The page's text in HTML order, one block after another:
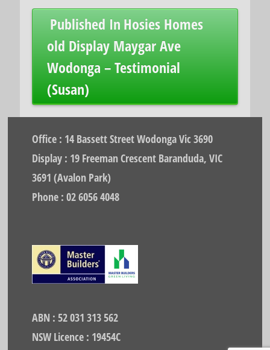
Post
navigation
Published In Hosies Homes
old Display Maygar Ave
Wodonga – Testimonial
(Susan)
Office : 14 Bassett Street Wodonga Vic 3690
Display : 19 Freeman Crescent Baranduda, VIC
3691 (Avalon Park)
Phone : 02 6056 4048
ABN : 52 031 313 562
NSW Licence : 19454C